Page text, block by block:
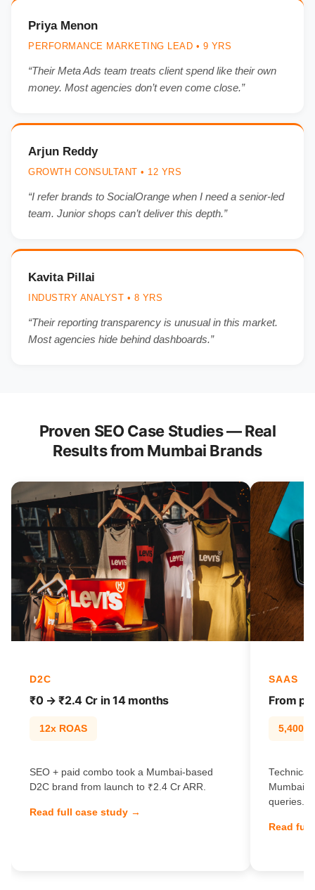
Priya Menon
PERFORMANCE MARKETING LEAD • 9 YRS
“Their Meta Ads team treats client spend like their own
money. Most agencies don’t even come close.”
Arjun Reddy
GROWTH CONSULTANT • 12 YRS
“I refer brands to SocialOrange when I need a senior-led
team. Junior shops can’t deliver this depth.”
Kavita Pillai
INDUSTRY ANALYST • 8 YRS
“Their reporting transparency is unusual in this market.
Most agencies hide behind dashboards.”
Proven SEO Case Studies — Real
Results from Mumbai Brands
D2C
₹0 → ₹2.4 Cr in 14 months
12x ROAS
SEO + paid combo took a Mumbai-based
D2C brand from launch to ₹2.4 Cr ARR.
Read full case study →
SAAS
From
Technical
Mumbai
queries.
Read